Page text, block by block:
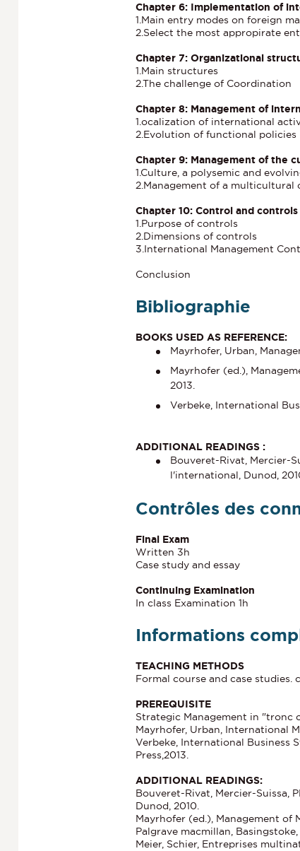
Chapter 6: Implementation of
1.Main entry modes on foreign
2.Select the most appropirate
Chapter 7: Organizational
1.Main structures
2.The challenge of Coordination
Chapter 8: Management of
1.ocalization of international
2.Evolution of functional policies
Chapter 9: Management of the
1.Culture, a polysemic and
2.Management of a multicultural
Chapter 10: Control and controls
1.Purpose of controls
2.Dimensions of controls
3.International Management
Conclusion
Bibliographie
BOOKS USED AS REFERENCE:
Mayrhofer, Urban,
Mayrhofer (ed.),
2013.
Verbeke, International
ADDITIONAL READINGS :
Bouveret-Rivat, Mercier-
l'international, Dunod,
Contrôles des
Final Exam
Written 3h
Case study and essay
Continuing Examination
In class Examination 1h
Informations
TEACHING METHODS
Formal course and case studies.
PREREQUISITE
Strategic Management in "tronc
Mayrhofer, Urban, International
Verbeke, International Business
Press,2013.
ADDITIONAL READINGS:
Bouveret-Rivat, Mercier-Suissa,
Dunod, 2010.
Mayrhofer (ed.), Management of
Palgrave macmillan, Basingstoke,
Meier, Schier, Entreprises